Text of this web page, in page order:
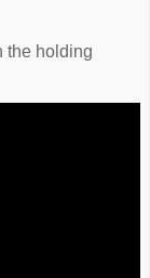
the holding